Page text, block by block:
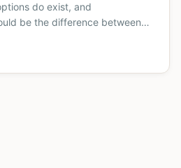
do exist, and
be the difference between